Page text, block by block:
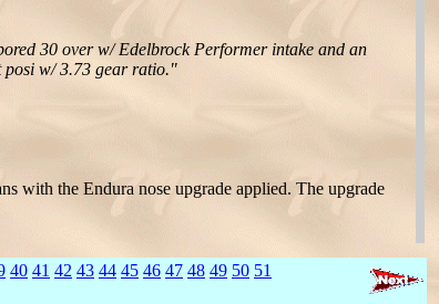
30 over w/ Edelbrock Performer intake and an
posi w/ 3.73 gear ratio."
with the Endura nose upgrade applied. The upgrade
40 41 42 43 44 45 46 47 48 49 50 51